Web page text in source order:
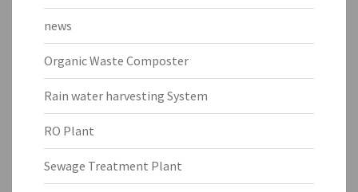
news
Organic Waste Composter
Rain water harvesting System
RO Plant
Sewage Treatment Plant